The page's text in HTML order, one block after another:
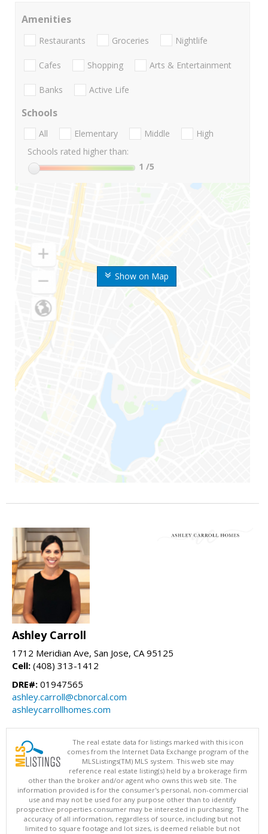
Show on Map
Amenities
Restaurants Groceries Nightlife
Cafes Shopping Arts & Entertainment
Banks Active Life
Schools
All Elementary Middle
High
Schools rated higher than:
1 /5
Ashley Carroll
1712 Meridian Ave, San Jose, CA 95125
Cell: (408) 313-1412
DRE#: 01947565
ashley.carroll@cbnorcal.com
ashleycarrollhomes.com
The real estate data for listings marked with this icon
comes from the Internet Data Exchange program of the
MLSListings(TM) MLS system. This web site may
reference real estate listing(s) held by a brokerage firm
other than the broker and/or agent who owns this web site. The
information provided is for the consumer's personal, non-commercial
use and may not be used for any purpose other than to identify
prospective properties consumer may be interested in purchasing. The
accuracy of all information, regardless of source, including but not
limited to square footage and lot sizes, is deemed reliable but not